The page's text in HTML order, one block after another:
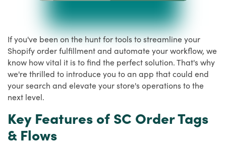
If you've been on the hunt for tools to streamline your
Shopify order fulfillment and automate your workflow, we
know how vital it is to find the perfect solution. That's why
we're thrilled to introduce you to an app that could end
your search and elevate your store's operations to the
next level.
Key Features of SC Order Tags
& Flows